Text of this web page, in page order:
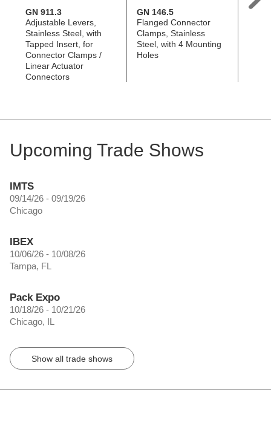
GN 911.3
Adjustable Levers,
Stainless Steel, with
Tapped Insert, for
Connector Clamps /
Linear Actuator
Connectors
GN 146.5
Flanged Connector
Clamps, Stainless
Steel, with 4 Mounting
Holes
GN
Upcoming Trade Shows
IMTS
09/14/26 - 09/19/26
Chicago
IBEX
10/06/26 - 10/08/26
Tampa, FL
Pack Expo
10/18/26 - 10/21/26
Chicago, IL
Show all trade shows